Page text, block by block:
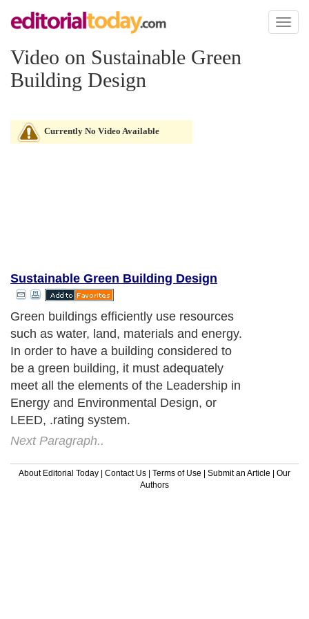
Toggle
Video on Sustainable Green
Building Design
Currently No Video Available
Sustainable Green Building Design
Green buildings efficiently use resources
such as water, land, materials and energy.
In order to have a building considered to
be a green building, it must adequately
meet all the elements of the Leadership in
Energy and Environmental Design, or
LEED, .rating system.
Next Paragraph..
About Editorial Today | Contact Us | Terms of Use | Submit an Article | Our
Authors